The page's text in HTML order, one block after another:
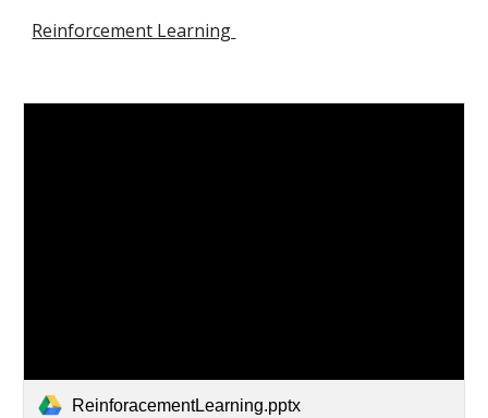
Reinforcement Learning
ReinforacementLearning.pptx